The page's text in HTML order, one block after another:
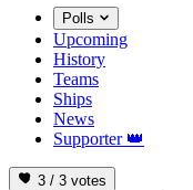
Polls
Upcoming
History
Teams
Ships
News
Supporter 👑
3 / 3 votes